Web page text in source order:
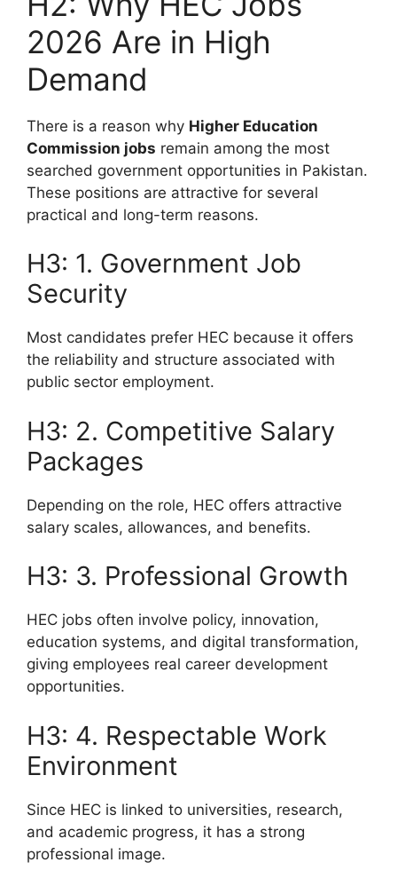
2026 Are in High
Demand
There is a reason why Higher Education
Commission jobs remain among the most
searched government opportunities in Pakistan.
These positions are attractive for several
practical and long-term reasons.
H3: 1. Government Job
Security
Most candidates prefer HEC because it offers
the reliability and structure associated with
public sector employment.
H3: 2. Competitive Salary
Packages
Depending on the role, HEC offers attractive
salary scales, allowances, and benefits.
H3: 3. Professional Growth
HEC jobs often involve policy, innovation,
education systems, and digital transformation,
giving employees real career development
opportunities.
H3: 4. Respectable Work
Environment
Since HEC is linked to universities, research,
and academic progress, it has a strong
professional image.